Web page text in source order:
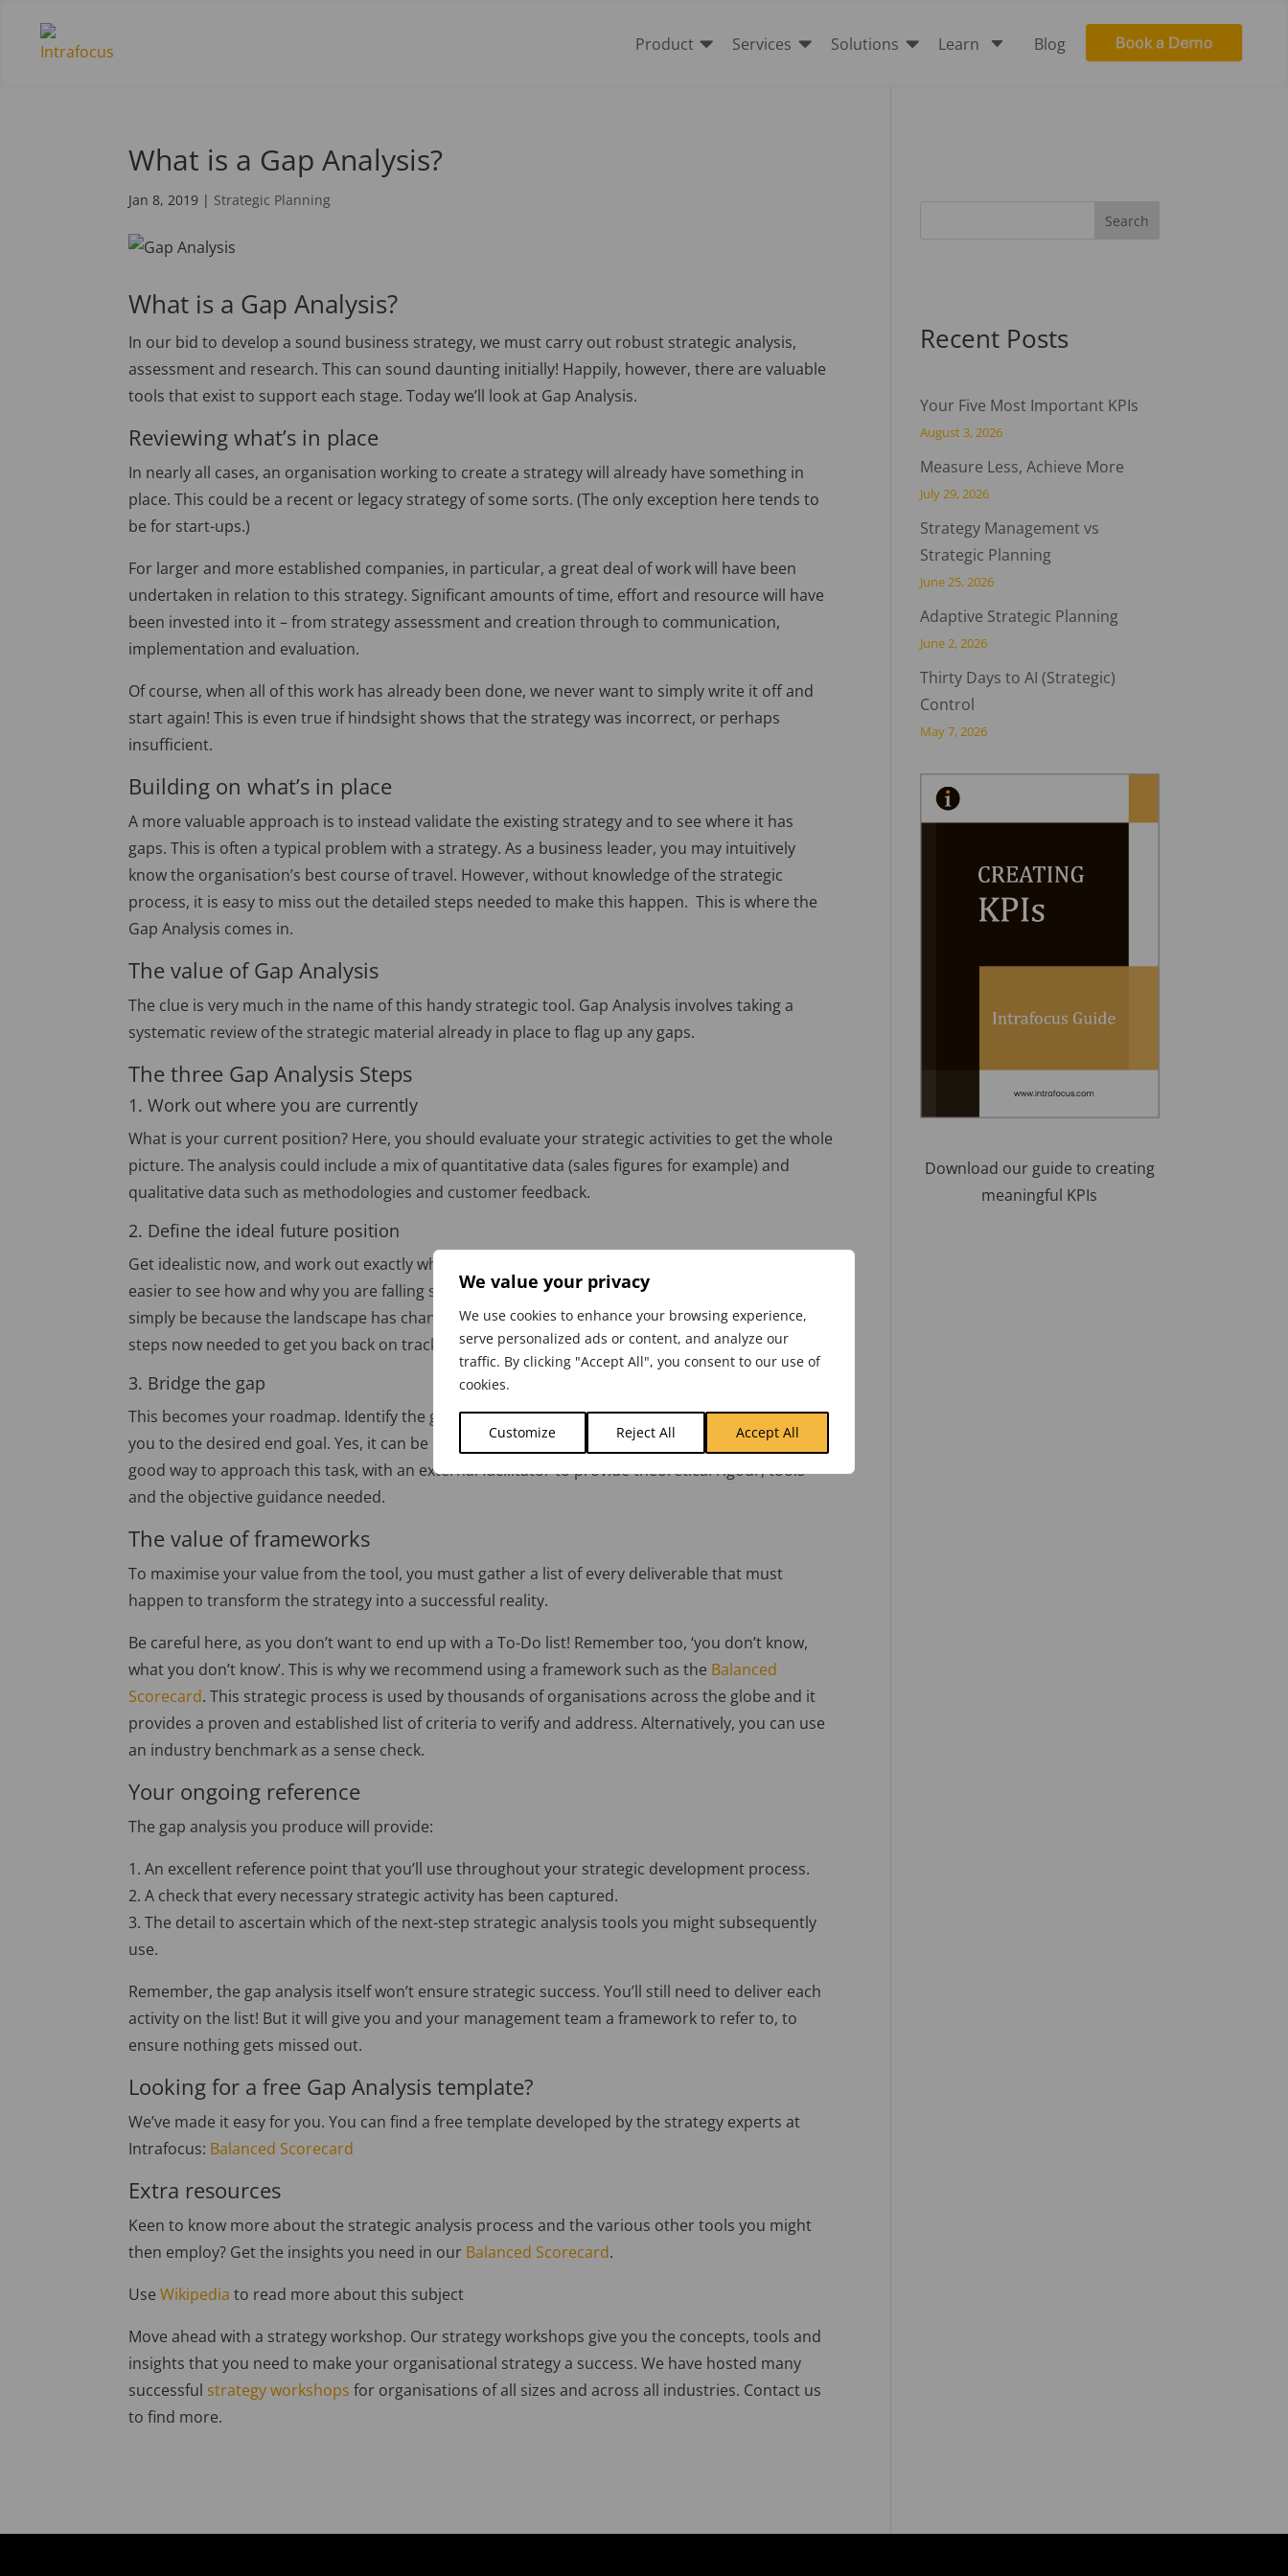
We value your privacy
We use cookies to enhance your browsing experience,
serve personalized ads or content, and analyze our
traffic. By clicking "Accept All", you consent to our use of
cookies.
Customize Reject All Accept All

Product 
Services 
Solutions C
Learn Blog
What is a Gap Analysis?
Jan 8, 2019 | Strategic Planning
What is a Gap Analysis?
In our bid to develop a sound business strategy, we must carry out robust strategic analysis,
assessment and research. This can sound daunting initially! Happily, however, there are valuable
tools that exist to support each stage. Today we’ll look at Gap Analysis.
Reviewing what’s in place
In nearly all cases, an organisation working to create a strategy will already have something in
place. This could be a recent or legacy strategy of some sorts. (The only exception here tends to
be for start-ups.)
For larger and more established companies, in particular, a great deal of work will have been
undertaken in relation to this strategy. Significant amounts of time, effort and resource will have
been invested into it – from strategy assessment and creation through to communication,
implementation and evaluation.
Of course, when all of this work has already been done, we never want to simply write it off and
start again! This is even true if hindsight shows that the strategy was incorrect, or perhaps
insufficient.
Building on what’s in place
A more valuable approach is to instead validate the existing strategy and to see where it has
gaps. This is often a typical problem with a strategy. As a business leader, you may intuitively
know the organisation’s best course of travel. However, without knowledge of the strategic
process, it is easy to miss out the detailed steps needed to make this happen. This is where the
Gap Analysis comes in.
The value of Gap Analysis
The clue is very much in the name of this handy strategic tool. Gap Analysis involves taking a
systematic review of the strategic material already in place to flag up any gaps.
The three Gap Analysis Steps
1. Work out where you are currently
What is your current position? Here, you should evaluate your strategic activities to get the whole
picture. The analysis could include a mix of quantitative data (sales figures for example) and
qualitative data such as methodologies and customer feedback.
2. Define the ideal future position
Get idealistic now, and work out exactly where you would like to be. Once clarified, it becomes
easier to see how and why you are falling short of your strategic end-point. Remember, it may
simply be because the landscape has changed. But whatever the reason, you must identify the
steps now needed to get you back on track.
3. Bridge the gap
This becomes your roadmap. Identify the gaps, and then define the objectives that will transition
you to the desired end goal. Yes, it can be harder than it sounds! A strategy workshop is often a
good way to approach this task, with an external facilitator to provide theoretical rigour, tools
and the objective guidance needed.
The value of frameworks
To maximise your value from the tool, you must gather a list of every deliverable that must
happen to transform the strategy into a successful reality.
Be careful here, as you don’t want to end up with a To-Do list! Remember too, ‘you don’t know,
what you don’t know’. This is why we recommend using a framework such as the Balanced
Scorecard. This strategic process is used by thousands of organisations across the globe and it
provides a proven and established list of criteria to verify and address. Alternatively, you can use
an industry benchmark as a sense check.
Your ongoing reference
The gap analysis you produce will provide:
1. An excellent reference point that you’ll use throughout your strategic development process.
2. A check that every necessary strategic activity has been captured.
3. The detail to ascertain which of the next-step strategic analysis tools you might subsequently
use.
Remember, the gap analysis itself won’t ensure strategic success. You’ll still need to deliver each
activity on the list! But it will give you and your management team a framework to refer to, to
ensure nothing gets missed out.
Looking for a free Gap Analysis template?
We’ve made it easy for you. You can find a free template developed by the strategy experts at
Intrafocus: Balanced Scorecard
Extra resources
Keen to know more about the strategic analysis process and the various other tools you might
then employ? Get the insights you need in our Balanced Scorecard.
UseWikipedia to read more about this subject
Move ahead with a strategy workshop. Our strategy workshops give you the concepts, tools and
insights that you need to make your organisational strategy a success. We have hosted many
successful strategy workshops for organisations of all sizes and across all industries. Contact us
to find more.
Recent Posts
Your Five Most Important KPIs
August 3, 2026
Measure Less, Achieve More
July 29, 2026
Strategy Management vs
Strategic Planning
June 25, 2026
Adaptive Strategic Planning
June 2, 2026
Thirty Days to AI (Strategic)
Control
May 7, 2026
Download our guide to creating
meaningful KPIs